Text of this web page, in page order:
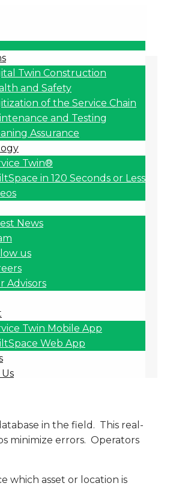
Twin Construction
and Safety
of the Service Chain
and Testing
Assurance
Twin®
in 120 Seconds or Less
News
us
Advisors
Twin Mobile App
Web App
in the field. This real-
minimize errors. Operators
which asset or location is